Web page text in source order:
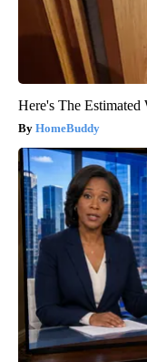
Here's The
HomeBuddy